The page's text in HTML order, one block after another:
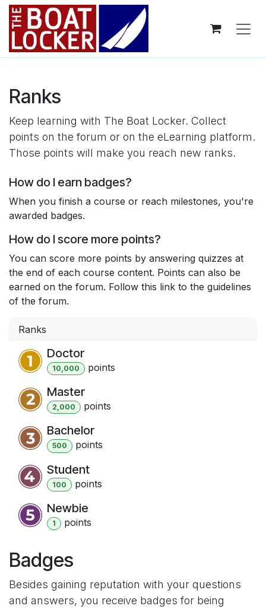
Skip to Content
Ranks
Keep learning with The Boat Locker. Collect
points on the forum or on the eLearning platform.
Those points will make you reach new ranks.
How do I earn badges?
When you finish a course or reach milestones, you're
awarded badges.
How do I score more points?
You can score more points by answering quizzes at
the end of each course content. Points can also be
earned on the forum. Follow this link to the guidelines
of the forum.
Ranks
Doctor
10,000 points
Master
2,000 points
Bachelor
500 points
Student
100 points
Newbie
1 points
Badges
Besides gaining reputation with your questions
and answers, you receive badges for being